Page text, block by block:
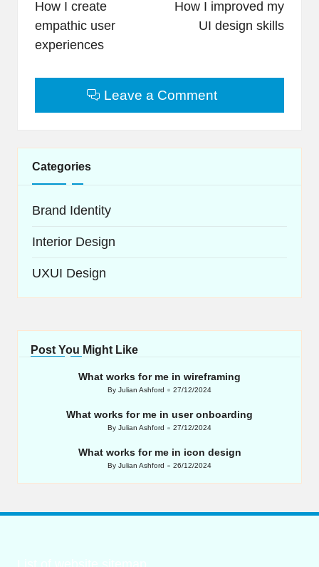
navigation
How I create
empathic user
experiences
How I improved my
UI design skills
Leave a Comment
Categories
Brand Identity
Interior Design
UXUI Design
Post You Might Like
What works for me in wireframing
Posted
By Julian Ashford 27/12/2024
What works for me in user onboarding
Posted
By Julian Ashford 27/12/2024
What works for me in icon design
Posted
By Julian Ashford 26/12/2024